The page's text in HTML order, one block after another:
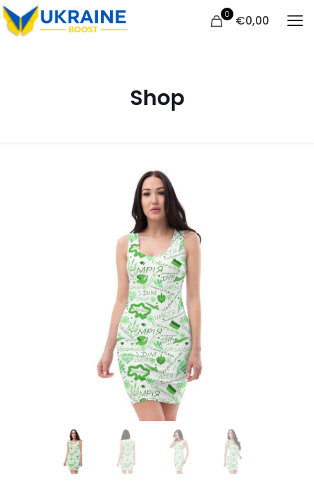
0 €0,00
Shop